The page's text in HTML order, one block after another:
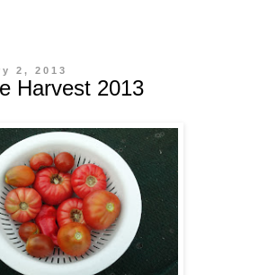
2, 2013
Harvest 2013